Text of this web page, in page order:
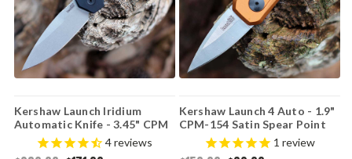
Kershaw Launch Iridium
Automatic Knife - 3.45" CPM
MagnaCut Working Finish
Spear Point Blade Black
4reviews
Kershaw Launch 4 Auto - 1.9"
CPM-154 Satin Spear Point
Blade, Bronze Anodized
Aluminum Handle USA Made -
1 review